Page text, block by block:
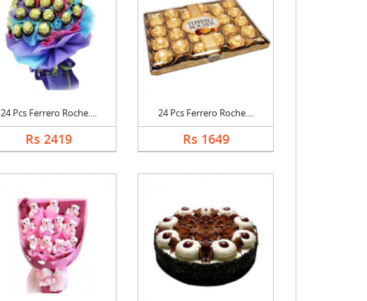
24 Pcs Ferrero Roche....
Rs 2419
24 Pcs Ferrero Roche....
Rs 1649